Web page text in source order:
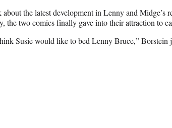
the latest development in Lenny and Midge’s
the two comics finally gave into their attraction to
Susie would like to bed Lenny Bruce,” Borstein